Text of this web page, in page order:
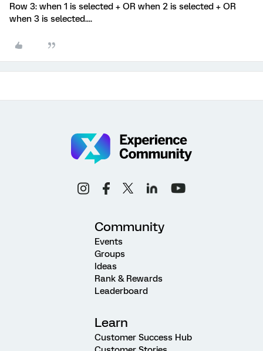
Row 3: when 1 is selected + OR when 2 is selected + OR
when 3 is selected....
Community
Events
Groups
Ideas
Rank & Rewards
Leaderboard
Learn
Customer Success Hub